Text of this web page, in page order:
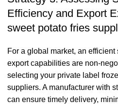
Efficiency and Export
sweet potato fries
For a global market, an
export capabilities are non-
selecting your private label
suppliers. A manufacturer with
can ensure timely delivery,